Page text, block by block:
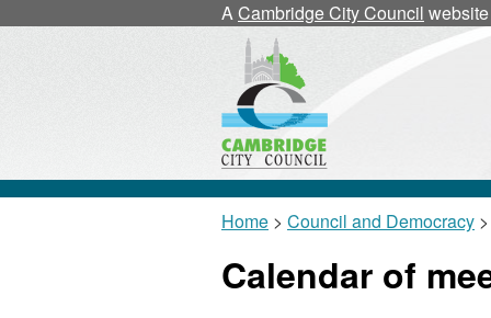
ACambridge City Council website
Home > Council and Democracy
Calendar of